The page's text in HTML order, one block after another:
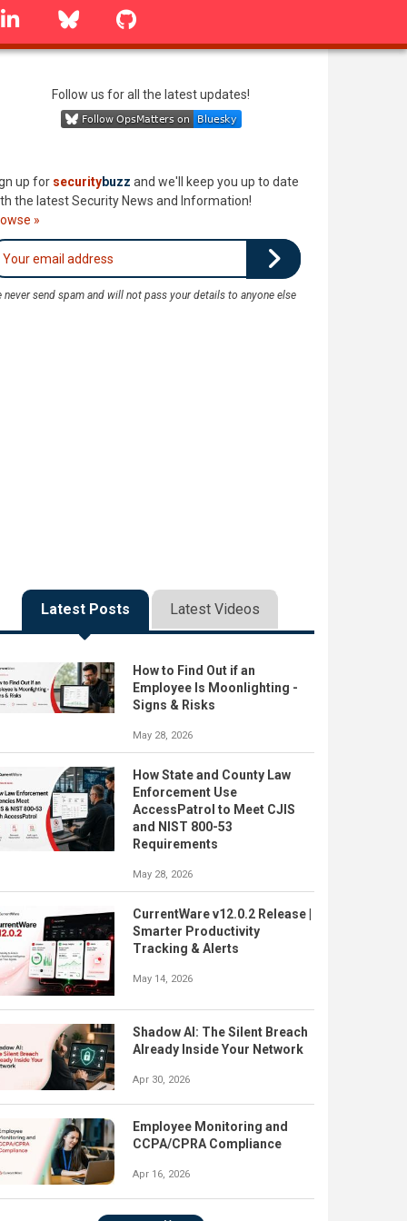
linkedin Bluesky
Follow us for all the latest updates!
up for securitybuzz and we'll keep you up to date
the latest Security News and Information!
»
never send spam and will not pass your details to anyone else
Latest Posts Latest Videos
How to Find Out if an
Employee Is Moonlighting -
Signs & Risks
May 28, 2026
How State and County Law
Enforcement Use
AccessPatrol to Meet CJIS
and NIST 800-53
Requirements
May 28, 2026
CurrentWare v12.0.2 Release |
Smarter Productivity
Tracking & Alerts
May 14, 2026
Shadow AI: The Silent Breach
Already Inside Your Network
Apr 30, 2026
Employee Monitoring and
CCPA/CPRA Compliance
Apr 16, 2026